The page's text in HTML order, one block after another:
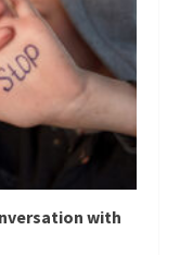
with